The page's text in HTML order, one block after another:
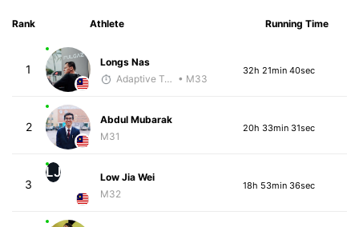
Rank Athlete Running Time
1
Longs Nas
Adaptive Trainer • M33
32h 21min 40sec
2
Abdul Mubarak
M31
20h 33min 31sec
3
LJ
Low Jia Wei
M32
18h 53min 36sec